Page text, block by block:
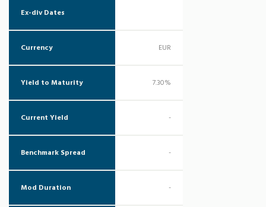
Ex-div Dates
Currency EUR
Yield to Maturity 7.30%
Current Yield -
Benchmark Spread -
Mod Duration -